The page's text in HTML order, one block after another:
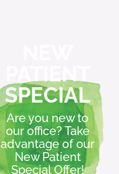
PATIENT
SPECIAL
Are you new to
our office? Take
advantage of our
New Patient
Special Offer!